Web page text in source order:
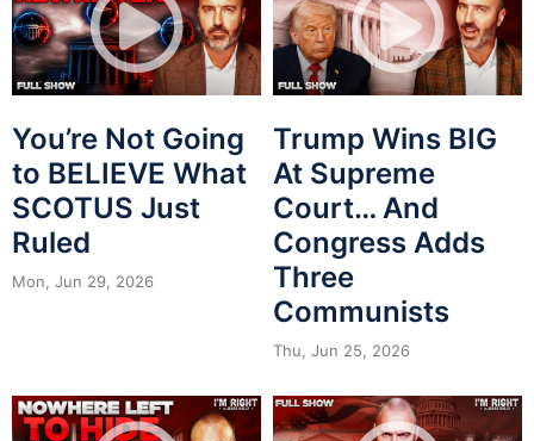
You’re Not Going
to BELIEVE What
SCOTUS Just
Ruled
Mon, Jun 29, 2026
Trump Wins BIG
At Supreme
Court… And
Congress Adds
Three
Communists
Thu, Jun 25, 2026